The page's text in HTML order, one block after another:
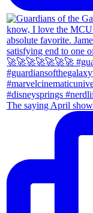
The saying April